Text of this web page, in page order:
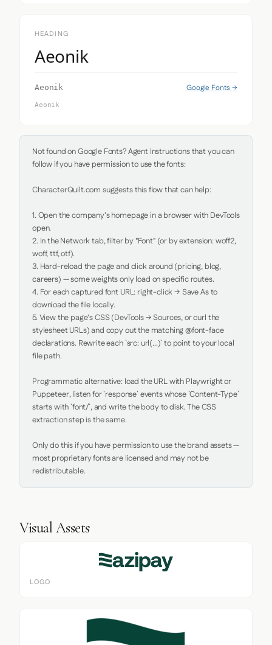
HEADING
Aeonik
Aeonik Google Fonts →
Aeonik
Not found on Google Fonts? Agent Instructions that you can
follow if you have permission to use the fonts:
CharacterQuilt.com suggests this flow that can help:
1. Open the company's homepage in a browser with DevTools
open.
2. In the Network tab, filter by "Font" (or by extension: woff2,
woff, ttf, otf).
3. Hard-reload the page and click around (pricing, blog,
careers) — some weights only load on specific routes.
4. For each captured font URL: right-click → Save As to
download the file locally.
5. View the page's CSS (DevTools → Sources, or curl the
stylesheet URLs) and copy out the matching @font-face
declarations. Rewrite each `src: url(...)` to point to your local
file path.
Programmatic alternative: load the URL with Playwright or
Puppeteer, listen for `response` events whose `Content-Type`
starts with `font/`, and write the body to disk. The CSS
extraction step is the same.
Only do this if you have permission to use the brand assets —
most proprietary fonts are licensed and may not be
redistributable.
Visual Assets
LOGO